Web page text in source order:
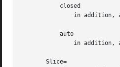
           closed
in addition,
           auto
in addition,
       Slice=